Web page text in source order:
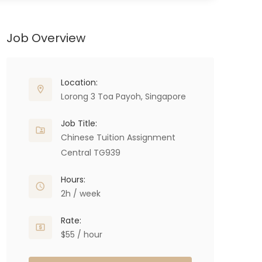
Job Overview
Location:
Lorong 3 Toa Payoh, Singapore
Job Title:
Chinese Tuition Assignment
Central TG939
Hours:
2h / week
Rate:
$55 / hour